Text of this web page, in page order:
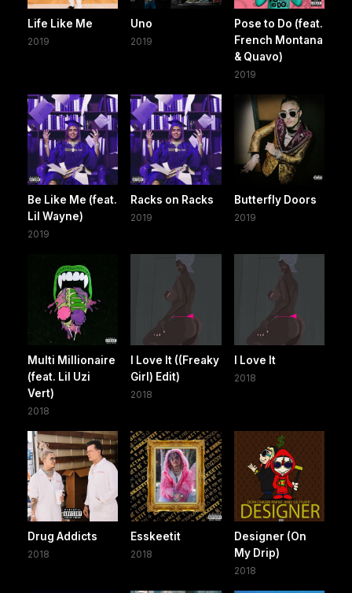
Life Like Me
2019
Uno
2019
Pose to Do (feat.
French Montana
& Quavo)
2019
Be Like Me (feat.
Lil Wayne)
2019
Racks on Racks
2019
Butterfly Doors
2019
Multi Millionaire
(feat. Lil Uzi
Vert)
2018
I Love It ((Freaky
Girl) Edit)
2018
I Love It
2018
Drug Addicts
2018
Esskeetit
2018
Designer (On
My Drip)
2018